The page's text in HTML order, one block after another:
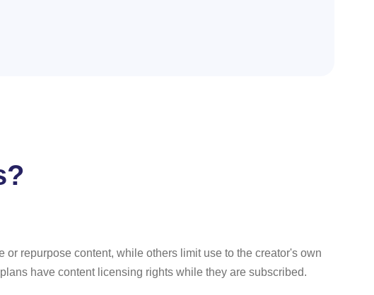
repurpose content, while others limit use to the creator's own
have content licensing rights while they are subscribed.